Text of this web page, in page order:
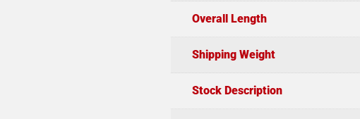
Overall Length
Shipping Weight
Stock Description